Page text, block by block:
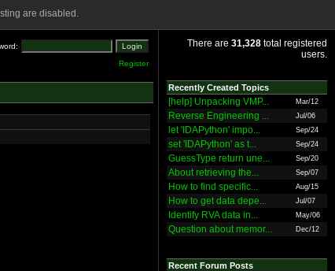
are disabled.
Register
There are 31,328 total registered
users.
Recently Created Topics
[help] Unpacking VMP... Mar/12
Reverse Engineering ... Jul/06
let 'IDAPython' impo... Sep/24
set 'IDAPython' as t... Sep/24
GuessType return une... Sep/20
About retrieving the... Sep/07
How to find specific... Aug/15
How to get data depe... Jul/07
Identify RVA data in... May/06
Question about memor... Dec/12
Recent Forum Posts